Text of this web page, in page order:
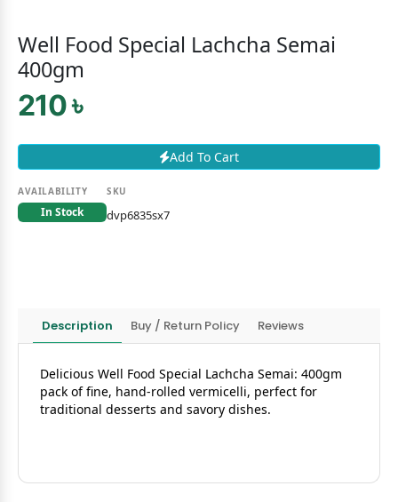
Well Food Special Lachcha Semai
400gm
210 ৳
Add To Cart
AVAILABILITY
In Stock
SKU
dvp6835sx7
Description Buy / Return Policy Reviews
Delicious Well Food Special Lachcha Semai: 400gm
pack of fine, hand-rolled vermicelli, perfect for
traditional desserts and savory dishes.